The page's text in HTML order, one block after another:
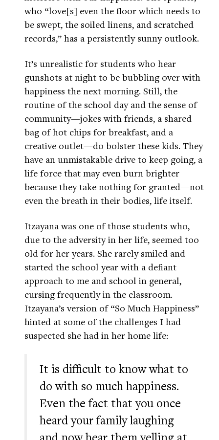
who “love[s] even the floor which needs to
be swept, the soiled linens, and scratched
records,” has a persistently sunny outlook.
It’s unrealistic for students who hear
gunshots at night to be bubbling over with
happiness the next morning. Still, the
routine of the school day and the sense of
community—jokes with friends, a shared
bag of hot chips for breakfast, and a
creative outlet—do bolster these kids. They
have an unmistakable drive to keep going, a
life force that may even burn brighter
because they take nothing for granted—not
even the breath in their bodies, life itself.
Itzayana was one of those students who,
due to the adversity in her life, seemed too
old for her years. She rarely smiled and
started the school year with a defiant
approach to me and school in general,
cursing frequently in the classroom.
Itzayana’s version of “So Much Happiness”
hinted at some of the challenges I had
suspected she had in her home life:
It is difficult to know what to
do with so much happiness.
Even the fact that you once
heard your family laughing